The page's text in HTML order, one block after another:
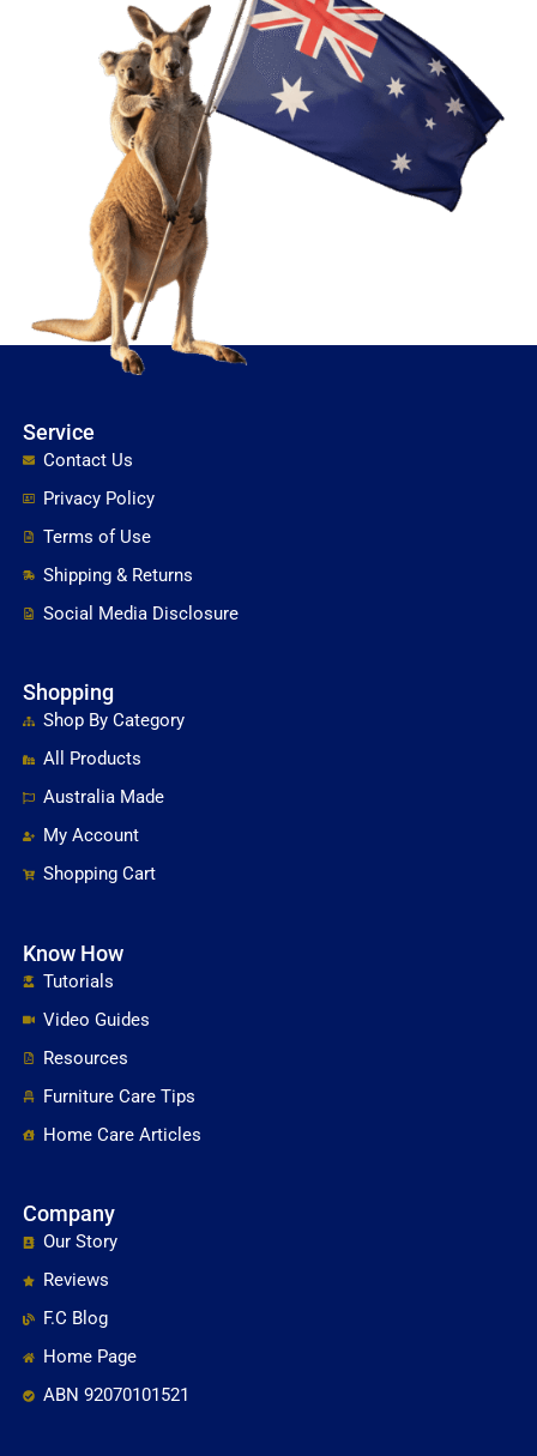
Service
Contact Us
Privacy Policy
Terms of Use
Shipping & Returns
Social Media Disclosure
Shopping
Shop By Category
All Products
Australia Made
My Account
Shopping Cart
Know How
Tutorials
Video Guides
Resources
Furniture Care Tips
Home Care Articles
Company
Our Story
Reviews
F.C Blog
Home Page
ABN 92070101521